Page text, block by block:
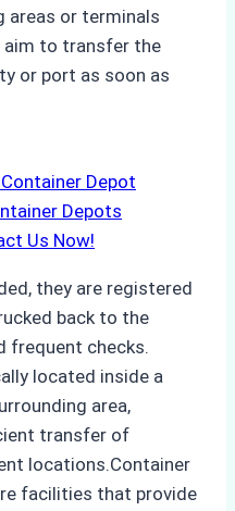
areas or terminals
aim to transfer the
or port as soon as
Depot
Depots
Us Now!
they are registered
back to the
frequent checks.
located inside a
area,
transfer of
locations.Container
facilities that provide